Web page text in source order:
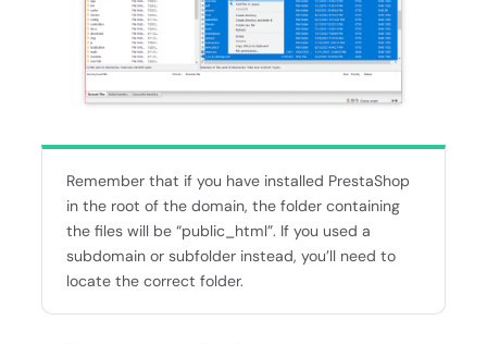
Remember that if you have installed PrestaShop
in the root of the domain, the folder containing
the files will be “public_html”. If you used a
subdomain or subfolder instead, you’ll need to
locate the correct folder.